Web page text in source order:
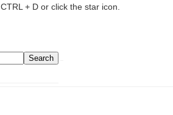
+ D or click the star icon.